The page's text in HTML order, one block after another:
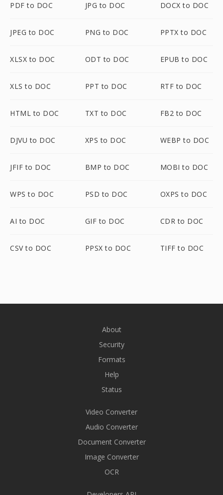
PDF to DOC JPG to DOC DOCX to DOC
JPEG to DOC PNG to DOC PPTX to DOC
XLSX to DOC ODT to DOC EPUB to DOC
XLS to DOC PPT to DOC RTF to DOC
HTML to DOC TXT to DOC FB2 to DOC
DJVU to DOC XPS to DOC WEBP to DOC
JFIF to DOC BMP to DOC MOBI to DOC
WPS to DOC PSD to DOC OXPS to DOC
AI to DOC GIF to DOC CDR to DOC
CSV to DOC PPSX to DOC TIFF to DOC
About
Security
Formats
Help
Status
Video Converter
Audio Converter
Document Converter
Image Converter
OCR